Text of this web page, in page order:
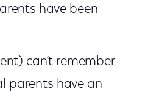
have been
can’t remember
parents have an